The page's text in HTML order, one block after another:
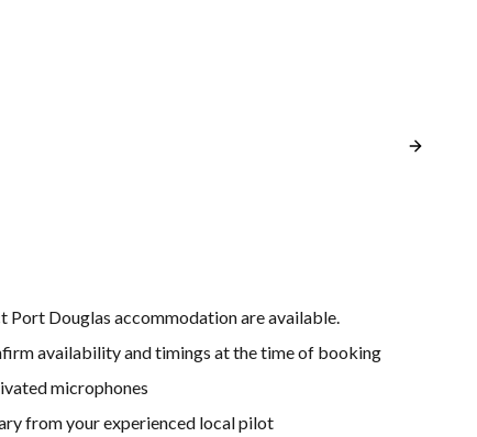
Port Douglas accommodation are available.
availability and timings at the time of booking
microphones
from your experienced local pilot